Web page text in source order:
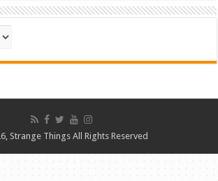
Strange Things All Rights Reserved